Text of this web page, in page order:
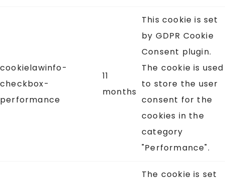
cookielawinfo-
checkbox-
performance
11
months
This cookie is set
by GDPR Cookie
Consent plugin.
The cookie is used
to store the user
consent for the
cookies in the
category
"Performance".
The cookie is set